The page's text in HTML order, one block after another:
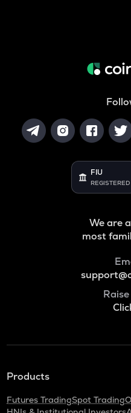
FIU
REGISTERED
We are
most
Products
Futures TradingSpot Trading